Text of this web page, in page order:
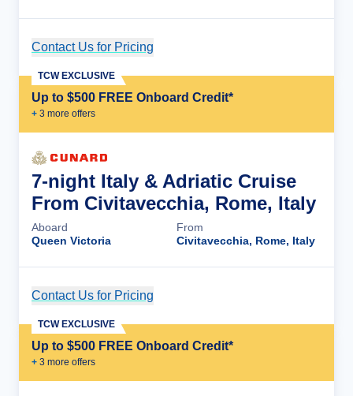
Contact Us for Pricing
Up to $500 FREE Onboard Credit*
+ 3 more offers
TCW EXCLUSIVE
7-night Italy & Adriatic Cruise
From Civitavecchia, Rome, Italy
Aboard
Queen Victoria
From
Civitavecchia, Rome, Italy
Contact Us for Pricing
Up to $500 FREE Onboard Credit*
+ 3 more offers
TCW EXCLUSIVE